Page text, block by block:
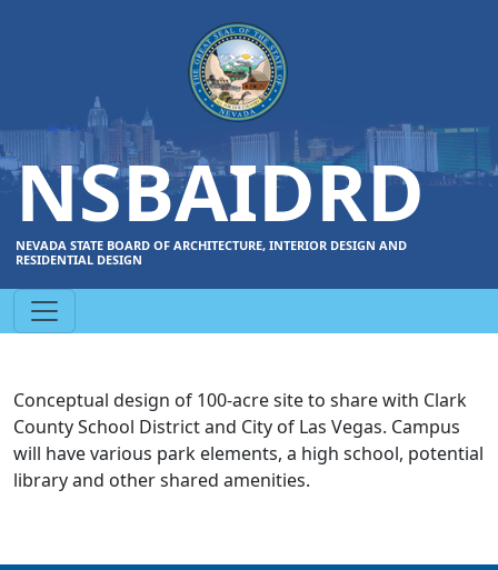
NSBAIDRD
NEVADA STATE BOARD OF ARCHITECTURE, INTERIOR DESIGN AND
RESIDENTIAL DESIGN
Conceptual design of 100-acre site to share with Clark
County School District and City of Las Vegas. Campus
will have various park elements, a high school, potential
library and other shared amenities.